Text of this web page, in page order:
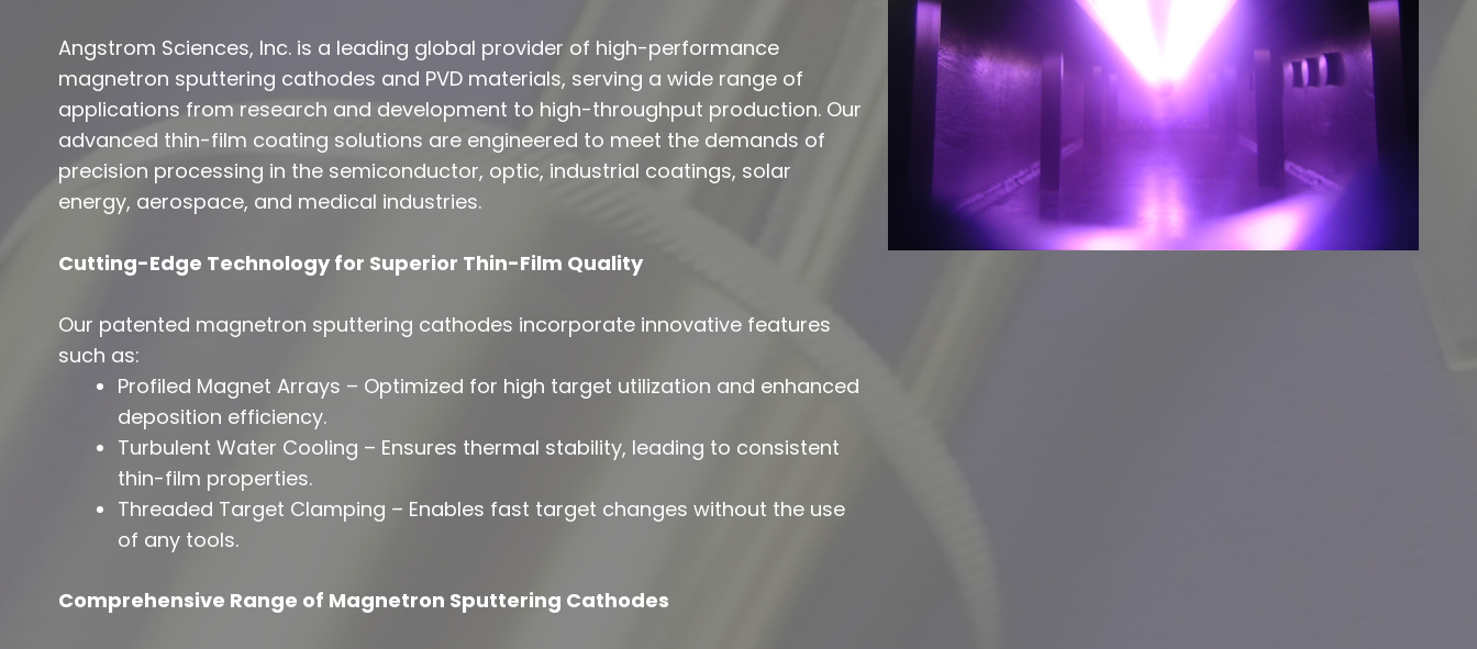
Angstrom Sciences, Inc. is a leading global provider of high-performance
magnetron sputtering cathodes and PVD materials, serving a wide range of
applications from research and development to high-throughput production. Our
advanced thin-film coating solutions are engineered to meet the demands of
precision processing in the semiconductor, optic, industrial coatings, solar
energy, aerospace, and medical industries.
Cutting-Edge Technology for Superior Thin-Film Quality
Our patented magnetron sputtering cathodes incorporate innovative features
such as:
Profiled Magnet Arrays – Optimized for high target utilization and enhanced
deposition efficiency.
Turbulent Water Cooling – Ensures thermal stability, leading to consistent
thin-film properties.
Threaded Target Clamping – Enables fast target changes without the use
of any tools.
Comprehensive Range of Magnetron Sputtering Cathodes